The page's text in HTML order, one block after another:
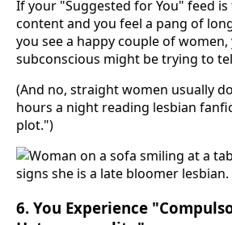
If your "Suggested for You" feed
content and you feel a pang of
you see a happy couple of
subconscious might be trying to
(And no, straight women usually
hours a night reading lesbian
plot.")
6. You Experience